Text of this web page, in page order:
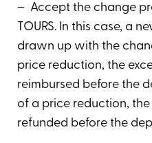
– Accept the change
TOURS. In this case, a
drawn up with the
price reduction, the
reimbursed before the
of a price reduction,
refunded before the